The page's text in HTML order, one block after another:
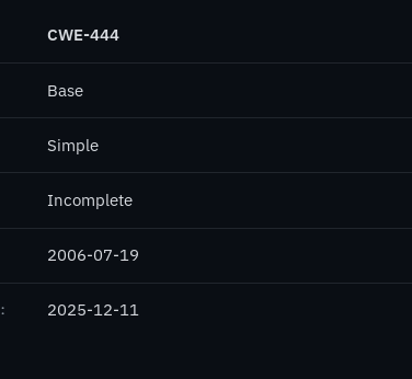
CWE-444
Base
Simple
Incomplete
2006-07-19
2025-12-11